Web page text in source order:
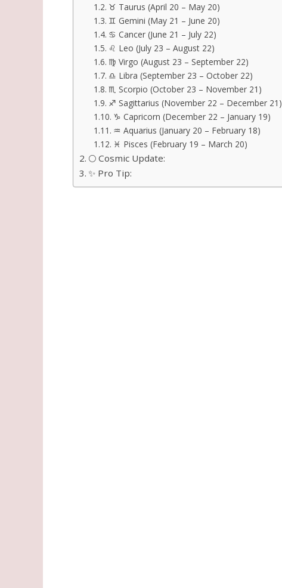
♉ Taurus (April 20 – May 20)
♊ Gemini (May 21 – June 20)
♋ Cancer (June 21 – July 22)
♌ Leo (July 23 – August 22)
♍ Virgo (August 23 – September 22)
♎ Libra (September 23 – October 22)
♏ Scorpio (October 23 – November 21)
♐ Sagittarius (November 22 – December 21)
♑ Capricorn (December 22 – January 19)
♒ Aquarius (January 20 – February 18)
♓ Pisces (February 19 – March 20)
🌕 Cosmic Update:
✨ Pro Tip: